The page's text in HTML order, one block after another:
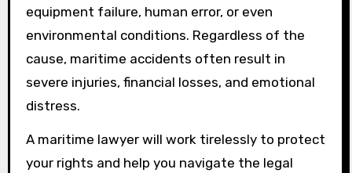
equipment failure, human error, or even
environmental conditions. Regardless of the
cause, maritime accidents often result in
severe injuries, financial losses, and emotional
distress.
A maritime lawyer will work tirelessly to protect
your rights and help you navigate the legal